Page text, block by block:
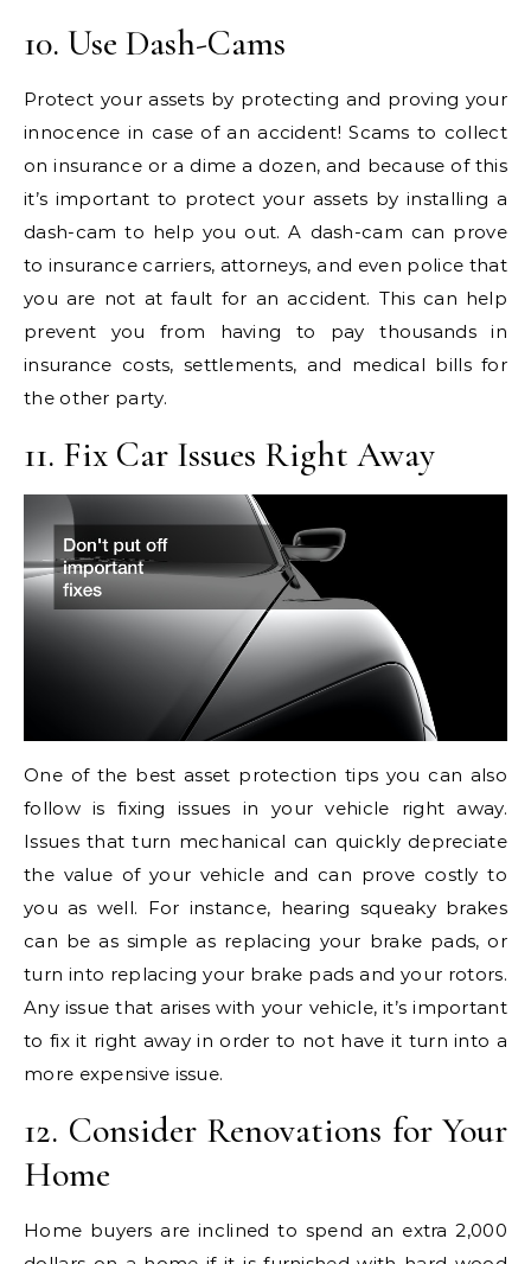
10. Use Dash-Cams
Protect your assets by protecting and proving your
innocence in case of an accident! Scams to collect
on insurance or a dime a dozen, and because of this
it’s important to protect your assets by installing a
dash-cam to help you out. A dash-cam can prove
to insurance carriers, attorneys, and even police that
you are not at fault for an accident. This can help
prevent you from having to pay thousands in
insurance costs, settlements, and medical bills for
the other party.
11. Fix Car Issues Right Away
One of the best asset protection tips you can also
follow is fixing issues in your vehicle right away.
Issues that turn mechanical can quickly depreciate
the value of your vehicle and can prove costly to
you as well. For instance, hearing squeaky brakes
can be as simple as replacing your brake pads, or
turn into replacing your brake pads and your rotors.
Any issue that arises with your vehicle, it’s important
to fix it right away in order to not have it turn into a
more expensive issue.
12. Consider Renovations for Your
Home
Home buyers are inclined to spend an extra 2,000